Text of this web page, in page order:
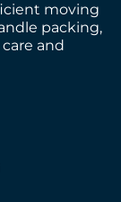
moving
packing,
and